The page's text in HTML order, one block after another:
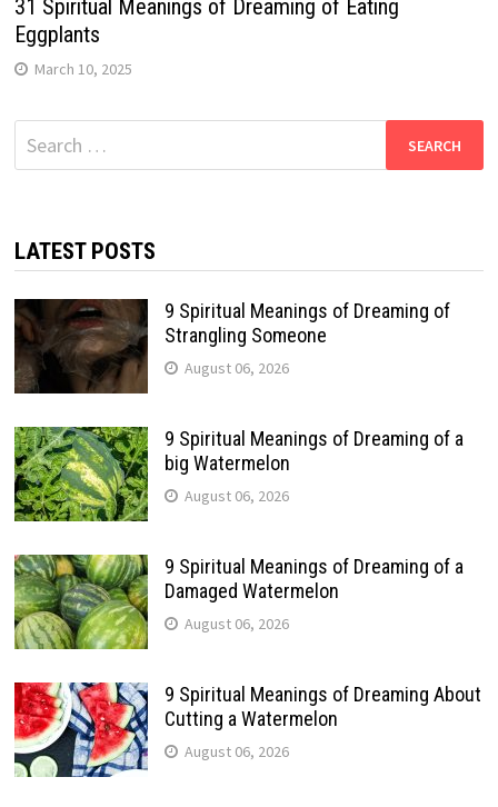
31 Spiritual Meanings of Dreaming of Eating
Eggplants
March 10, 2025
Search
for:
LATEST POSTS
9 Spiritual Meanings of Dreaming of
Strangling Someone
August 06, 2026
9 Spiritual Meanings of Dreaming of a
big Watermelon
August 06, 2026
9 Spiritual Meanings of Dreaming of a
Damaged Watermelon
August 06, 2026
9 Spiritual Meanings of Dreaming About
Cutting a Watermelon
August 06, 2026